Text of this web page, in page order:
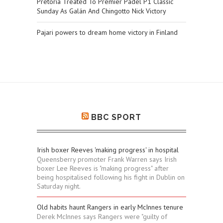
Sunday As Galán And Chingotto Nick Victory
Pajari powers to dream home victory in Finland
BBC SPORT
Irish boxer Reeves 'making progress' in hospital
Queensberry promoter Frank Warren says Irish
boxer Lee Reeves is "making progress" after
being hospitalised following his fight in Dublin on
Saturday night.
Old habits haunt Rangers in early McInnes tenure
Derek McInnes says Rangers were "guilty of